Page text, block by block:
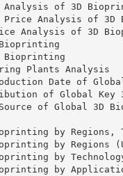
Analysis of 3D
Price Analysis of 3D
Analysis of 3D
Bioprinting
Plants Analysis
Date of
of Global Key
of Global 3D
by Regions,
by Regions
by
by